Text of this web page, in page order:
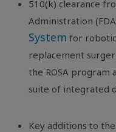
510(k) clearance
Administration
System for
replacement
the ROSA program
suite of integrated
Key additions to